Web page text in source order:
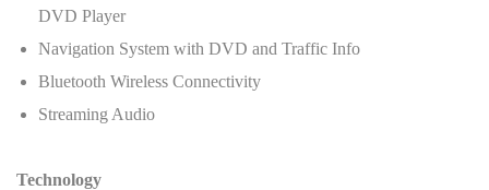
DVD Player
Navigation System with DVD and Traffic Info
Bluetooth Wireless Connectivity
Streaming Audio
Technology